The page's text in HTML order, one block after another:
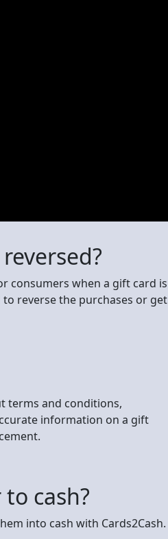
consumers when a gift card is
reverse the purchases or get
terms and conditions,
information on a gift
cash?
into cash with Cards2Cash.